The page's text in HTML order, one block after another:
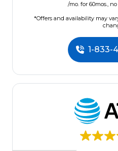
/mo. for 60mos.,
*Offers and availability may
1-833-